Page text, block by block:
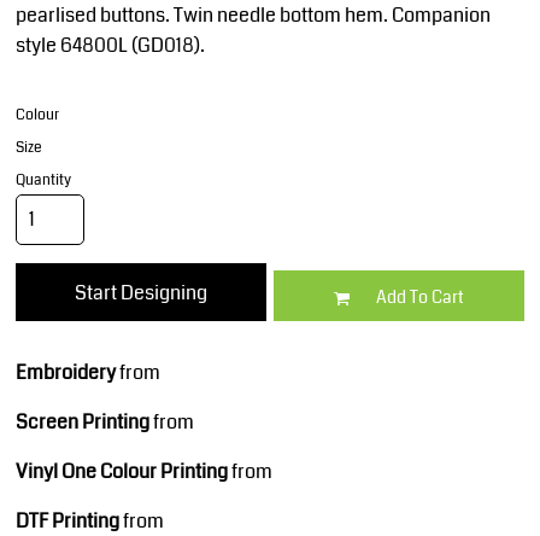
pearlised buttons. Twin needle bottom hem. Companion
style 64800L (GD018).
Colour
Size
Quantity
Start Designing Add To Cart
Embroideryfrom
Screen Printingfrom
Vinyl One Colour Printingfrom
DTF Printingfrom